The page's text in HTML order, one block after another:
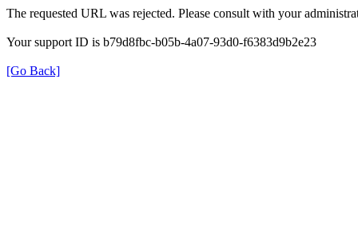
The requested URL was rejected. Please consult with your
Your support ID is b79d8fbc-b05b-4a07-93d0-f6383d9b2e23
[Go Back]